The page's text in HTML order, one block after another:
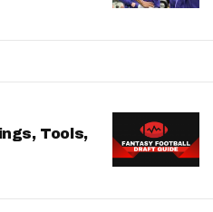
Tools,